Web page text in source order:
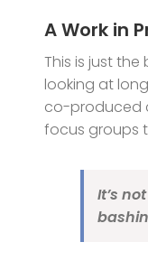
A Work in
This is just
looking at
co-produced
focus groups
It’s